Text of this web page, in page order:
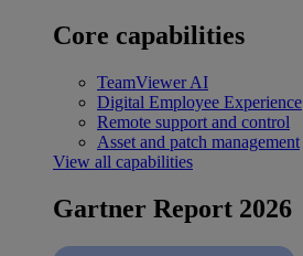
Core capabilities
TeamViewer AI
Digital Employee Experience
Remote support and control
Asset and patch management
View all capabilities
Gartner Report 2026